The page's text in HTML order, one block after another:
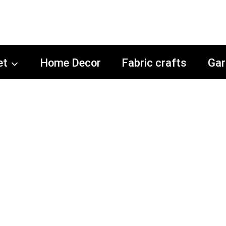
Home Decor Fabric crafts